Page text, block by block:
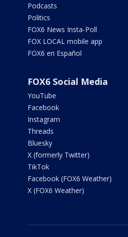
Podcasts
Politics
FOX6 News Insta-Poll
FOX LOCAL mobile app
FOX6 en Español
FOX6 Social Media
YouTube
Facebook
Instagram
Threads
Bluesky
X (formerly Twitter)
TikTok
Facebook (FOX6 Weather)
X (FOX6 Weather)